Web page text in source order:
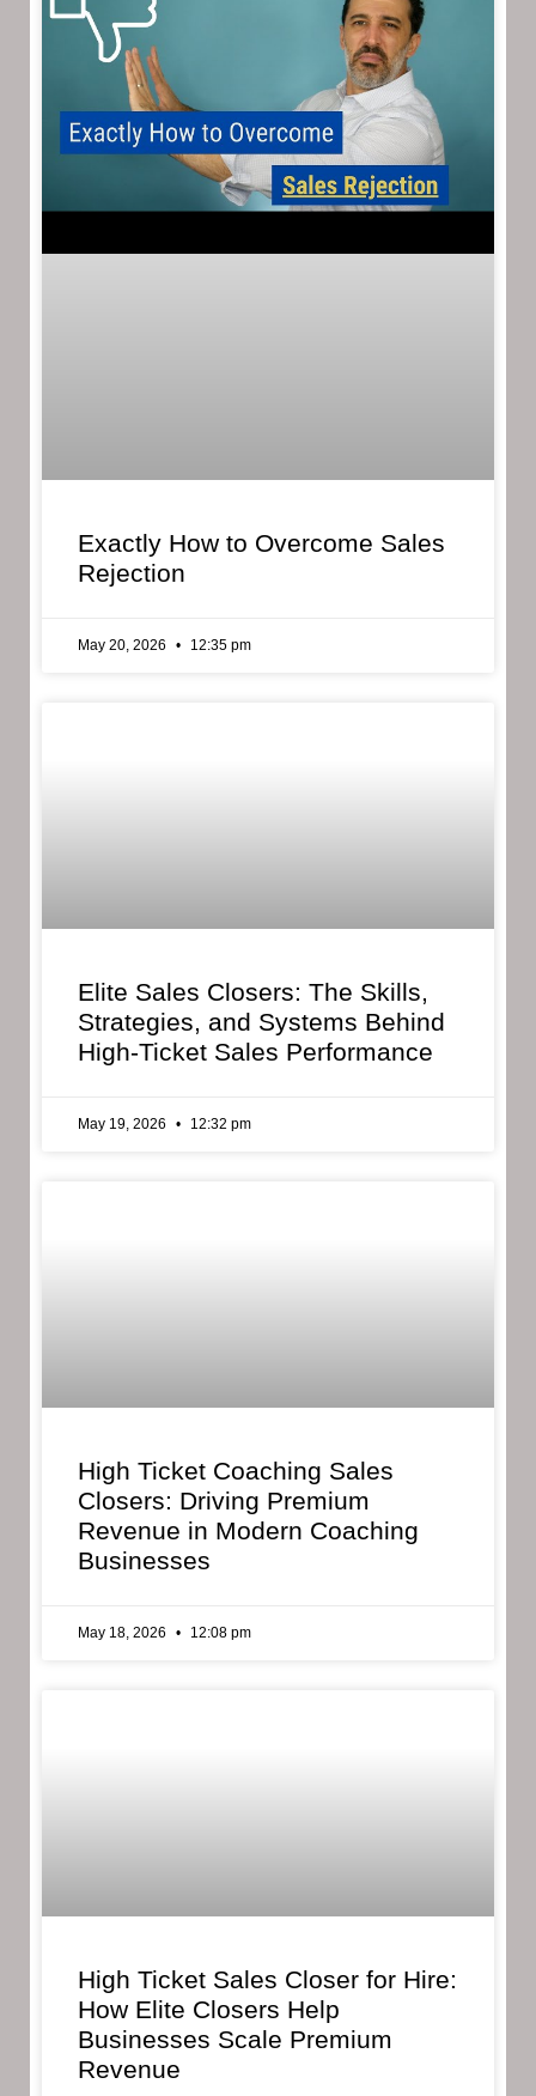
Exactly How to Overcome Sales
Rejection
May 20, 2026 12:35 pm
Elite Sales Closers: The Skills,
Strategies, and Systems Behind
High-Ticket Sales Performance
May 19, 2026 12:32 pm
High Ticket Coaching Sales
Closers: Driving Premium
Revenue in Modern Coaching
Businesses
May 18, 2026 12:08 pm
High Ticket Sales Closer for Hire:
How Elite Closers Help
Businesses Scale Premium
Revenue